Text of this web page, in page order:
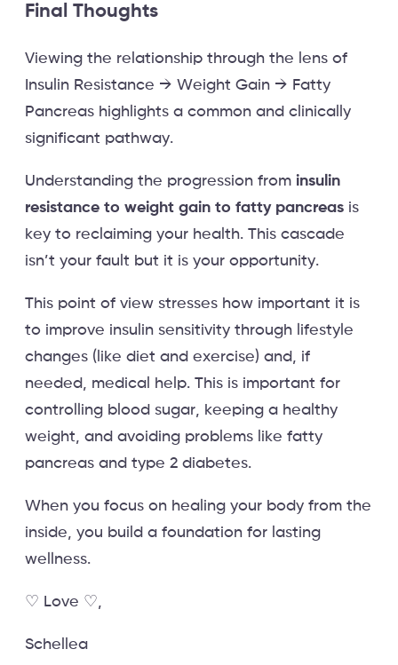
Final Thoughts
Viewing the relationship through the lens of
Insulin Resistance → Weight Gain → Fatty
Pancreas highlights a common and clinically
significant pathway.
Understanding the progression from insulin
resistance to weight gain to fatty pancreas is
key to reclaiming your health. This cascade
isn’t your fault but it is your opportunity.
This point of view stresses how important it is
to improve insulin sensitivity through lifestyle
changes (like diet and exercise) and, if
needed, medical help. This is important for
controlling blood sugar, keeping a healthy
weight, and avoiding problems like fatty
pancreas and type 2 diabetes.
When you focus on healing your body from the
inside, you build a foundation for lasting
wellness.
♡ Love ♡,
Schellea